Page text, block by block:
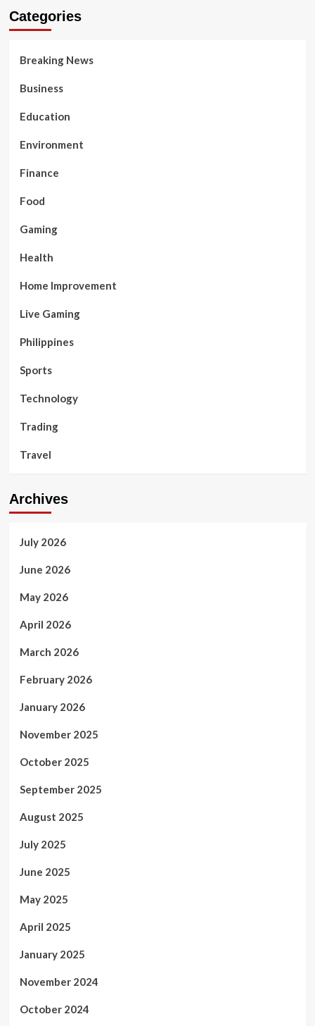
Categories
Breaking News
Business
Education
Environment
Finance
Food
Gaming
Health
Home Improvement
Live Gaming
Philippines
Sports
Technology
Trading
Travel
Archives
July 2026
June 2026
May 2026
April 2026
March 2026
February 2026
January 2026
November 2025
October 2025
September 2025
August 2025
July 2025
June 2025
May 2025
April 2025
January 2025
November 2024
October 2024